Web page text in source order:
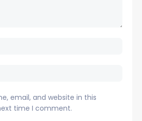
email, and website in this
time I comment.